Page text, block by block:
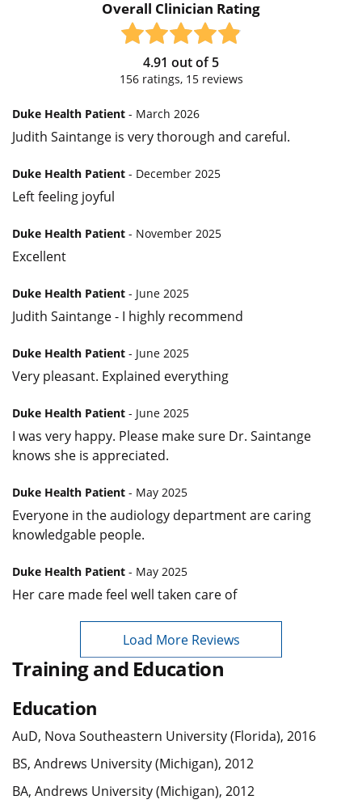
Overall Clinician Rating
4.91 out of5
156ratings, 15reviews
Duke Health Patient - March 2026
Judith Saintange is very thorough and careful.
Duke Health Patient - December 2025
Left feeling joyful
Duke Health Patient - November 2025
Excellent
Duke Health Patient - June 2025
Judith Saintange - I highly recommend
Duke Health Patient - June 2025
Very pleasant. Explained everything
Duke Health Patient - June 2025
I was very happy. Please make sure Dr. Saintange
knows she is appreciated.
Duke Health Patient - May 2025
Everyone in the audiology department are caring
knowledgable people.
Duke Health Patient - May 2025
Her care made feel well taken care of
Load More Reviews
Training and Education
Education
AuD, Nova Southeastern University (Florida), 2016
BS, Andrews University (Michigan), 2012
BA, Andrews University (Michigan), 2012